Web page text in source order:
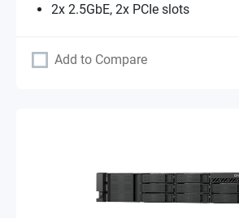
2x 2.5GbE, 2x PCIe slots
Add to Compare